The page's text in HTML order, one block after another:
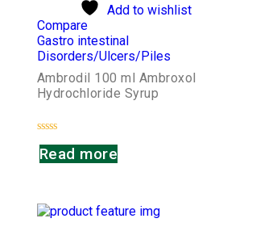
Add to wishlist
Compare
Gastro intestinal
Disorders/Ulcers/Piles
Ambrodil 100 ml Ambroxol
Hydrochloride Syrup
Rated
0
out
Read more